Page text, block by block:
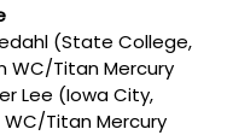
(State College,
WC/Titan Mercury
Lee (Iowa City,
Titan Mercury